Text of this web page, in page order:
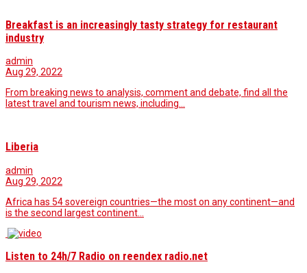
Breakfast is an increasingly tasty strategy for restaurant
industry
admin
Aug 29, 2022
From breaking news to analysis, comment and debate, find all the
latest travel and tourism news, including…
Liberia
admin
Aug 29, 2022
Africa has 54 sovereign countries—the most on any continent—and
is the second largest continent…
Listen to 24h/7 Radio on reendex radio.net